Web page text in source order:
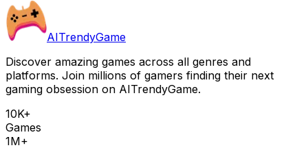
AITrendyGame
Discover amazing games across all genres and
platforms. Join millions of gamers finding their next
gaming obsession on AITrendyGame.
10K+
Games
1M+